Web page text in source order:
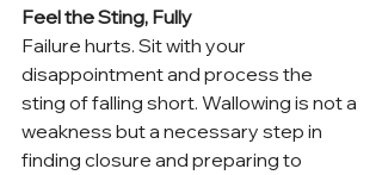
Feel the Sting, Fully
Failure hurts. Sit with your
disappointment and process the
sting of falling short. Wallowing is not a
weakness but a necessary step in
finding closure and preparing to